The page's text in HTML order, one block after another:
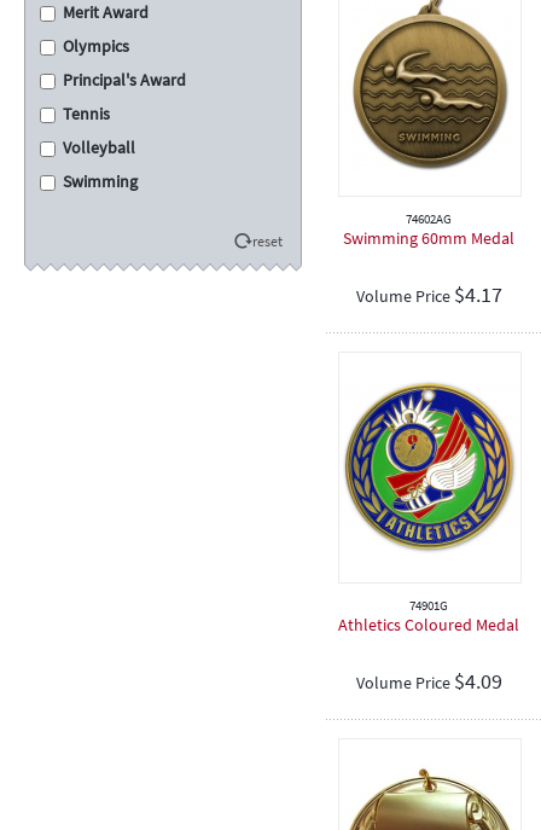
Merit Award
Olympics
Principal's Award
Tennis
Volleyball
Swimming
reset
74602AG
Swimming 60mm Medal
Volume Price $4.17
74901G
Athletics Coloured Medal
Volume Price $4.09